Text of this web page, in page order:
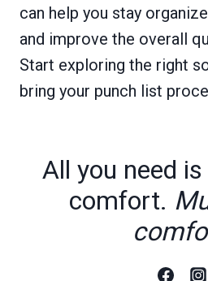
can help you stay
and improve the overall
Start exploring the right
bring your punch list
All you need is
comfort.